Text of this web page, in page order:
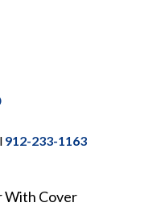
912-233-1163
With Cover